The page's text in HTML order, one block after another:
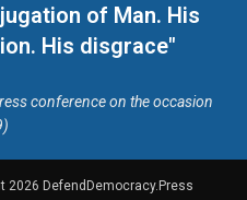
of Man. His
His disgrace"
conference on the occasion
DefendDemocracy.Press